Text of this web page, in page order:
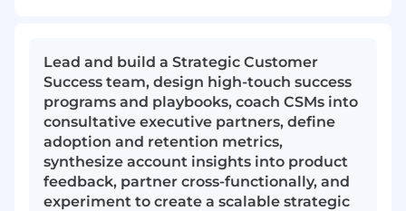
Lead and build a Strategic Customer
Success team, design high-touch success
programs and playbooks, coach CSMs into
consultative executive partners, define
adoption and retention metrics,
synthesize account insights into product
feedback, partner cross-functionally, and
experiment to create a scalable strategic